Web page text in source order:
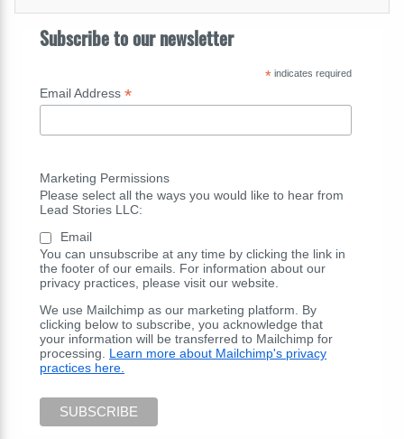
Subscribe to our newsletter
*indicates required
Email Address *
Marketing Permissions
Please select all the ways you would like to hear from
Lead Stories LLC:
Email
You can unsubscribe at any time by clicking the link in
the footer of our emails. For information about our
privacy practices, please visit our website.
We use Mailchimp as our marketing platform. By
clicking below to subscribe, you acknowledge that
your information will be transferred to Mailchimp for
processing. Learn more about Mailchimp's privacy
practices here.